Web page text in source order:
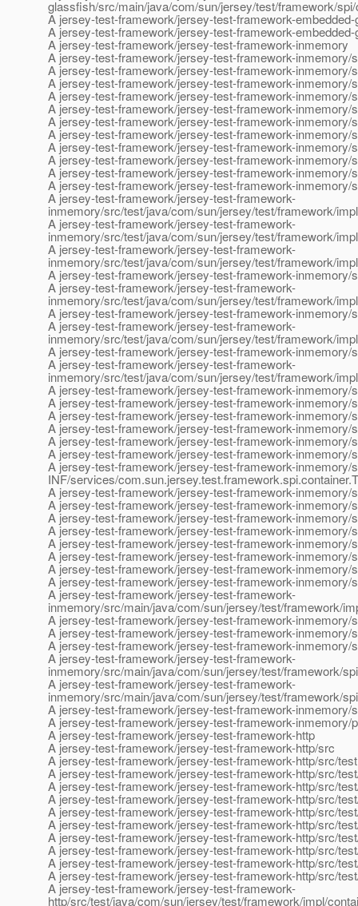
glassfish/src/main/java/com/sun/jersey/test/framework/
A jersey-test-framework/jersey-test-framework-
A jersey-test-framework/jersey-test-framework-
A jersey-test-framework/jersey-test-framework-inmemory
A jersey-test-framework/jersey-test-framework-inmemory/
A jersey-test-framework/jersey-test-framework-inmemory/
A jersey-test-framework/jersey-test-framework-inmemory/
A jersey-test-framework/jersey-test-framework-inmemory/
A jersey-test-framework/jersey-test-framework-inmemory/
A jersey-test-framework/jersey-test-framework-
A jersey-test-framework/jersey-test-framework-
A jersey-test-framework/jersey-test-framework-
A jersey-test-framework/jersey-test-framework-
A jersey-test-framework/jersey-test-framework-
A jersey-test-framework/jersey-test-framework-
A jersey-test-framework/jersey-test-framework-
inmemory/src/test/java/com/sun/jersey/test/framework/
A jersey-test-framework/jersey-test-framework-
inmemory/src/test/java/com/sun/jersey/test/framework/
A jersey-test-framework/jersey-test-framework-
inmemory/src/test/java/com/sun/jersey/test/framework/
A jersey-test-framework/jersey-test-framework-
A jersey-test-framework/jersey-test-framework-
inmemory/src/test/java/com/sun/jersey/test/framework/
A jersey-test-framework/jersey-test-framework-
A jersey-test-framework/jersey-test-framework-
inmemory/src/test/java/com/sun/jersey/test/framework/
A jersey-test-framework/jersey-test-framework-
A jersey-test-framework/jersey-test-framework-
inmemory/src/test/java/com/sun/jersey/test/framework/
A jersey-test-framework/jersey-test-framework-inmemory/
A jersey-test-framework/jersey-test-framework-inmemory/
A jersey-test-framework/jersey-test-framework-
A jersey-test-framework/jersey-test-framework-inmemory/
A jersey-test-framework/jersey-test-framework-inmemory/
A jersey-test-framework/jersey-test-framework-
A jersey-test-framework/jersey-test-framework-inmemory/
INF/services/
A jersey-test-framework/jersey-test-framework-inmemory/
A jersey-test-framework/jersey-test-framework-inmemory/
A jersey-test-framework/jersey-test-framework-
A jersey-test-framework/jersey-test-framework-
A jersey-test-framework/jersey-test-framework-
A jersey-test-framework/jersey-test-framework-
A jersey-test-framework/jersey-test-framework-
A jersey-test-framework/jersey-test-framework-
A jersey-test-framework/jersey-test-framework-
inmemory/src/main/java/com/sun/jersey/test/framework/
A jersey-test-framework/jersey-test-framework-
A jersey-test-framework/jersey-test-framework-
A jersey-test-framework/jersey-test-framework-
A jersey-test-framework/jersey-test-framework-
inmemory/src/main/java/com/sun/jersey/test/framework/
A jersey-test-framework/jersey-test-framework-
inmemory/src/main/java/com/sun/jersey/test/framework/
A jersey-test-framework/jersey-test-framework-inmemory/
A jersey-test-framework/jersey-test-framework-inmemory/
A jersey-test-framework/jersey-test-framework-http
A jersey-test-framework/jersey-test-framework-http/src
A jersey-test-framework/jersey-test-framework-http/src/test
A jersey-test-framework/jersey-test-framework-http/src/
A jersey-test-framework/jersey-test-framework-http/src/
A jersey-test-framework/jersey-test-framework-http/src/
A jersey-test-framework/jersey-test-framework-http/src/
A jersey-test-framework/jersey-test-framework-http/src/
A jersey-test-framework/jersey-test-framework-http/src/
A jersey-test-framework/jersey-test-framework-http/src/
A jersey-test-framework/jersey-test-framework-http/src/
A jersey-test-framework/jersey-test-framework-http/src/
A jersey-test-framework/jersey-test-framework-
http/src/test/java/com/sun/jersey/test/framework/impl/